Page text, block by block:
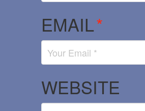
EMAIL*
WEBSITE